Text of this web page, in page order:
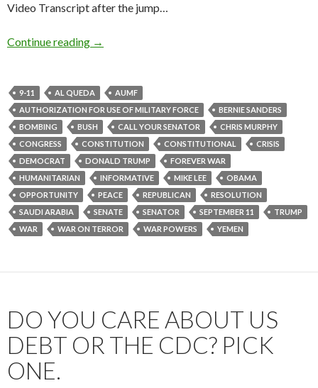
Video Transcript after the jump…
Continue reading →
9-11 AL QUEDA
AUMF
AUTHORIZATION FOR USE OF MILITARY FORCE
BERNIE SANDERS
BOMBING
BUSH CALL YOUR SENATOR
CHRIS MURPHY
CONGRESS
CONSTITUTION CONSTITUTIONAL
CRISIS
DEMOCRAT
DONALD TRUMP
FOREVER WAR
HUMANITARIAN
INFORMATIVE MIKE LEE
OBAMA
OPPORTUNITY
PEACE REPUBLICAN
RESOLUTION
SAUDI ARABIA
SENATE SENATOR SEPTEMBER 11
TRUMP
WAR
WAR ON TERROR WAR POWERS YEMEN
DO YOU CARE ABOUT US
DEBT OR THE CDC? PICK
ONE.